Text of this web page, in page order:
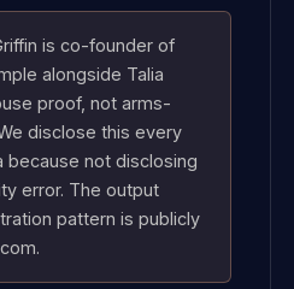
is co-founder of
alongside Talia
proof, not arms-
disclose this every
because not disclosing
error. The output
pattern is publicly